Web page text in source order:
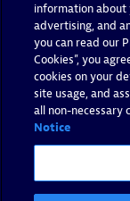
information about
advertising, and
you can read our
Cookies”, you
cookies on your
site usage, and
all non-necessary
Notice